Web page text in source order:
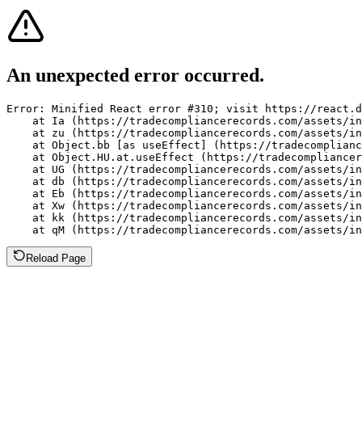
An unexpected error occurred.
Error: Minified React error #310; visit https://
at Ia (https://tradecompliancerecords.com/assets/
at zu (https://tradecompliancerecords.com/assets/
at Object.bb [as useEffect] (https://
at Object.HU.at.useEffect (https://
at UG (https://tradecompliancerecords.com/assets/
at db (https://tradecompliancerecords.com/assets/
at Eb (https://tradecompliancerecords.com/assets/
at Xw (https://tradecompliancerecords.com/assets/
at kk (https://tradecompliancerecords.com/assets/
at qM (https://tradecompliancerecords.com/assets/
Reload Page